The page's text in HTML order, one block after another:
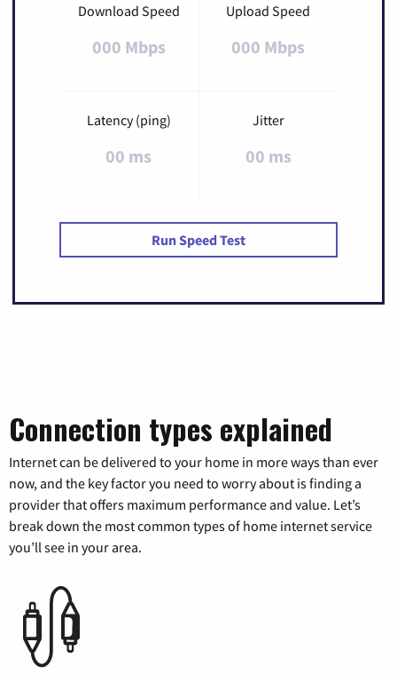
Download Speed
000 Mbps
Upload Speed
000 Mbps
Latency (ping)
00 ms
Jitter
00 ms
Run Speed Test
Connection types explained
Internet can be delivered to your home in more ways than ever
now, and the key factor you need to worry about is finding a
provider that offers maximum performance and value. Let’s
break down the most common types of home internet service
you’ll see in your area.